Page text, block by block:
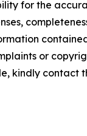
for the
or
kindly contact